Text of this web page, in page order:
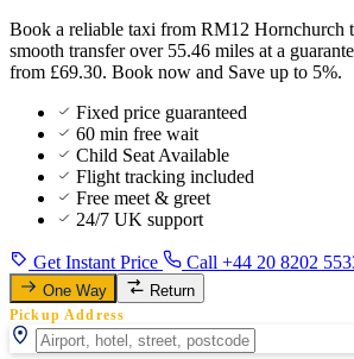
Book a reliable taxi from RM12 Hornchurch
smooth transfer over 55.46 miles at a
from £69.30. Book now and Save up to 5%.
Fixed price guaranteed
60 min free wait
Child Seat Available
Flight tracking included
Free meet & greet
24/7 UK support
Get Instant Price Call +44 20 8202
One Way Return
Pickup Address